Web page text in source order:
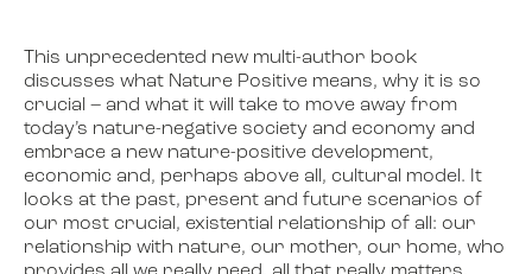
This unprecedented new multi-author book
discusses what Nature Positive means, why it is so
crucial – and what it will take to move away from
today’s nature-negative society and economy and
embrace a new nature-positive development,
economic and, perhaps above all, cultural model. It
looks at the past, present and future scenarios of
our most crucial, existential relationship of all: our
relationship with nature, our mother, our home, who